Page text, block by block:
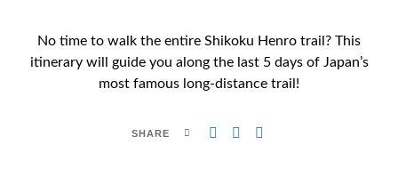
No time to walk the entire Shikoku Henro trail? This
itinerary will guide you along the last 5 days of Japan’s
most famous long-distance trail!
SHARE